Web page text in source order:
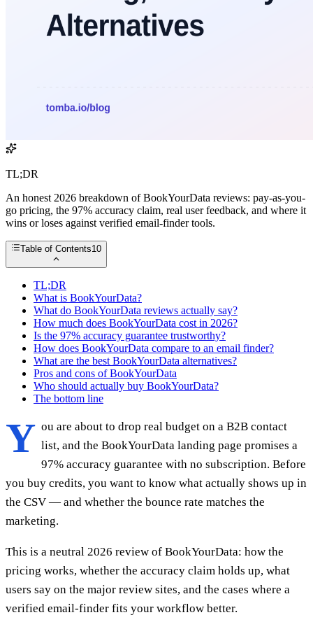
TL;DR
An honest 2026 breakdown of BookYourData reviews: pay-as-you-
go pricing, the 97% accuracy claim, real user feedback, and where it
wins or loses against verified email-finder tools.
Table of Contents10
TL;DR
What is BookYourData?
What do BookYourData reviews actually say?
How much does BookYourData cost in 2026?
Is the 97% accuracy guarantee trustworthy?
How does BookYourData compare to an email finder?
What are the best BookYourData alternatives?
Pros and cons of BookYourData
Who should actually buy BookYourData?
The bottom line
Y ou are about to drop real budget on a B2B contact
list, and the BookYourData landing page promises a
97% accuracy guarantee with no subscription. Before
you buy credits, you want to know what actually shows up in
the CSV — and whether the bounce rate matches the
marketing.
This is a neutral 2026 review of BookYourData: how the
pricing works, whether the accuracy claim holds up, what
users say on the major review sites, and the cases where a
verified email-finder fits your workflow better.